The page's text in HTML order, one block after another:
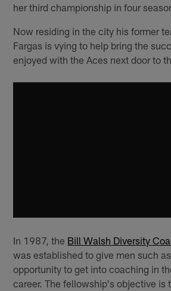
her third championship in four
Now residing in the city his former
Fargas is vying to help bring the
enjoyed with the Aces next door to
In 1987, the Bill Walsh Diversity
was established to give men such
opportunity to get into coaching in
career. The fellowship's objective is